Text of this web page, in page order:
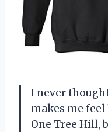
I never
makes me
One Tree Hill,